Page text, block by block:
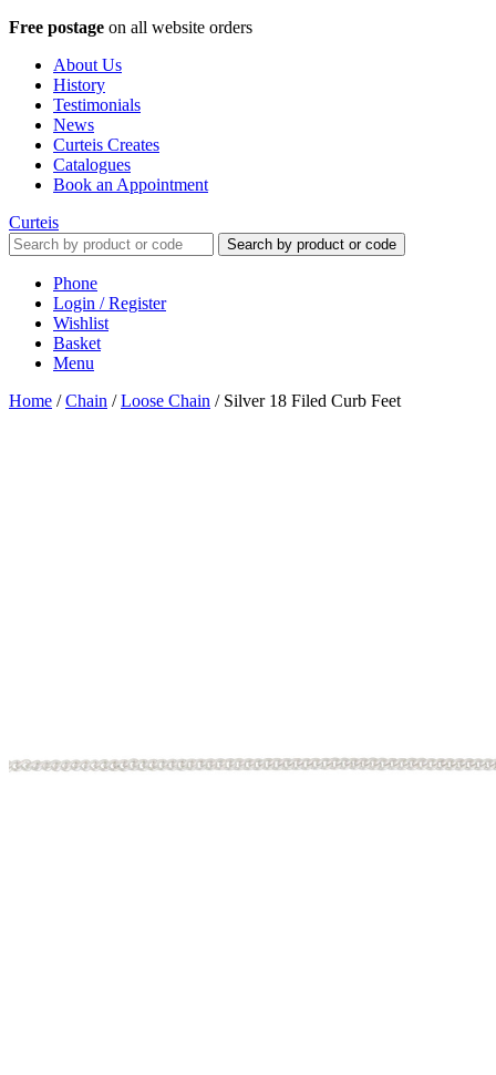
Free postage on all website orders
About Us
History
Testimonials
News
Curteis Creates
Catalogues
Book an Appointment
Curteis
Search by product or code
Phone
Login / Register
Wishlist
Basket
Menu
Home /Chain /Loose Chain / Silver 18 Filed Curb Feet